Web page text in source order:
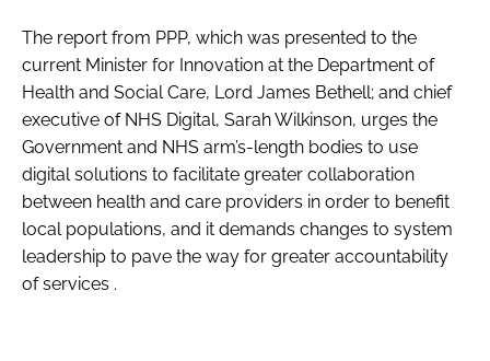
The report from PPP, which was presented to the
current Minister for Innovation at the Department of
Health and Social Care, Lord James Bethell; and chief
executive of NHS Digital, Sarah Wilkinson, urges the
Government and NHS arm’s-length bodies to use
digital solutions to facilitate greater collaboration
between health and care providers in order to benefit
local populations, and it demands changes to system
leadership to pave the way for greater accountability
of services .